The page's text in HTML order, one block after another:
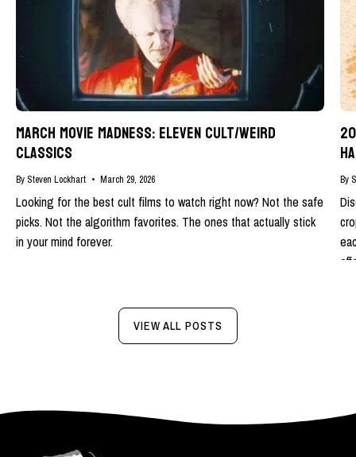
MARCH MOVIE MADNESS: ELEVEN CULT/WEIRD
CLASSICS
By Steven Lockhart March 29, 2026
Looking for the best cult films to watch right now? Not the safe
picks. Not the algorithm favorites. The ones that actually stick
in your mind forever.
By
VIEW ALL POSTS